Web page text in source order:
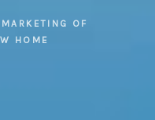
OF
HOME